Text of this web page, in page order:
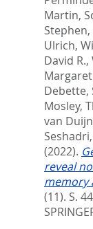
Martin,
Stephen,
Ulrich,
David R.,
Margaret
Debette,
Mosley,
van
(2022).
reveal
memory
(11). S.